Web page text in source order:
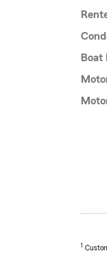
Boat
1